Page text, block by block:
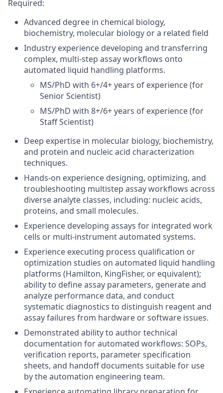
Required:
Advanced degree in chemical biology,
biochemistry, molecular biology or a related field
Industry experience developing and transferring
complex, multi-step assay workflows onto
automated liquid handling platforms.
MS/PhD with 6+/4+ years of experience (for
Senior Scientist)
MS/PhD with 8+/6+ years of experience (for
Staff Scientist)
Deep expertise in molecular biology, biochemistry,
and protein and nucleic acid characterization
techniques.
Hands-on experience designing, optimizing, and
troubleshooting multistep assay workflows across
diverse analyte classes, including: nucleic acids,
proteins, and small molecules.
Experience developing assays for integrated work
cells or multi-instrument automated systems.
Experience executing process qualification or
optimization studies on automated liquid handling
platforms (Hamilton, KingFisher, or equivalent);
ability to define assay parameters, generate and
analyze performance data, and conduct
systematic diagnostics to distinguish reagent and
assay failures from hardware or software issues.
Demonstrated ability to author technical
documentation for automated workflows: SOPs,
verification reports, parameter specification
sheets, and handoff documents suitable for use
by the automation engineering team.